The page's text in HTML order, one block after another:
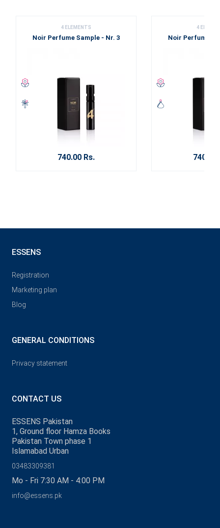
4 ELEMENTS
Noir Perfume Sample - Nr. 3
740.00 Rs.
4
Noir Perfume
740.00
ESSENS
Registration
Marketing plan
Blog
GENERAL CONDITIONS
Privacy statement
CONTACT US
ESSENS Pakistan
1, Ground floor Hamza Books
Pakistan Town phase 1
Islamabad Urban
03483309381
Mo - Fri 7:30 AM - 4:00 PM
info@essens.pk